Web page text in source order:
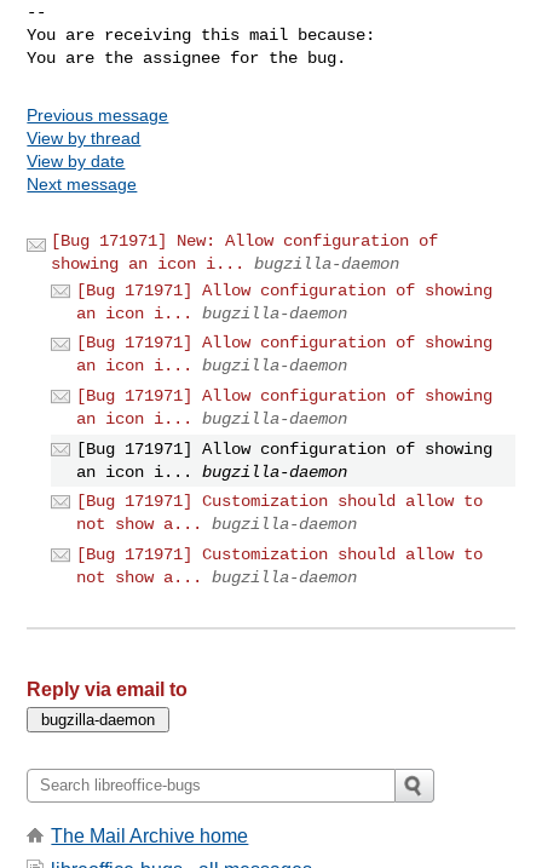
--
You are receiving this mail because:
You are the assignee for the bug.
Previous message
View by thread
View by date
Next message
[Bug 171971] New: Allow configuration of
showing an icon i...
bugzilla-daemon
[Bug 171971] Allow configuration of showing
an icon i...
bugzilla-daemon
[Bug 171971] Allow configuration of showing
an icon i...
bugzilla-daemon
[Bug 171971] Allow configuration of showing
an icon i...
bugzilla-daemon
[Bug 171971] Allow configuration of showing
an icon i...
bugzilla-daemon
[Bug 171971] Customization should allow to
not show a...
bugzilla-daemon
[Bug 171971] Customization should allow to
not show a...
bugzilla-daemon
Reply via email to
The Mail Archive home